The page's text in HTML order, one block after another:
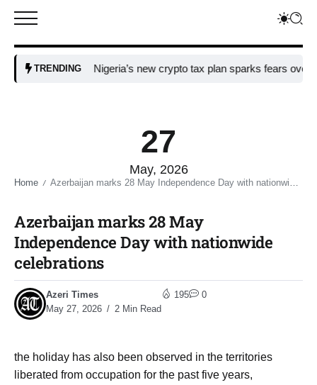
TRENDINGNigeria’s new crypto tax plan sparks fears over
27
May, 2026
Home / Azerbaijan marks 28 May Independence Day with nationwide celebrations​
Azerbaijan marks 28 May
Independence Day with nationwide
celebrations​
Azeri Times
May 27, 2026
2 Min Read
195 0
the holiday has also been observed in the territories
liberated from occupation for the past five years,